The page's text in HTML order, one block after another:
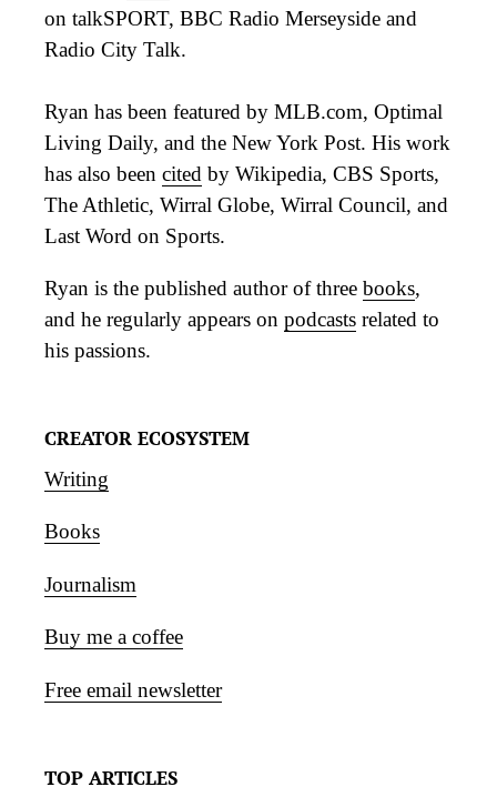
on talkSPORT, BBC Radio Merseyside and
Radio City Talk.
Ryan has been featured by MLB.com, Optimal
Living Daily, and the New York Post. His work
has also been cited by Wikipedia, CBS Sports,
The Athletic, Wirral Globe, Wirral Council, and
Last Word on Sports.
Ryan is the published author of three books,
and he regularly appears on podcasts related to
his passions.
CREATOR ECOSYSTEM
Writing
Books
Journalism
Buy me a coffee
Free email newsletter
TOP ARTICLES